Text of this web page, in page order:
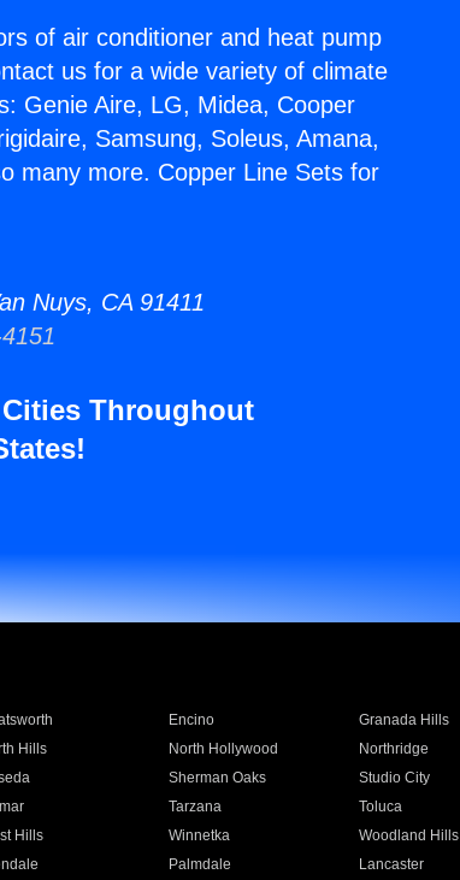
of air conditioner and heat pump
us for a wide variety of climate
Genie Aire, LG, Midea, Cooper
Samsung, Soleus, Amana,
many more. Copper Line Sets for
Nuys, CA 91411
Throughout
Encino Granada Hills
Hills North Hollywood Northridge
Sherman Oaks Studio City
Tarzana Toluca
Hills Winnetka Woodland Hills
Palmdale Lancaster